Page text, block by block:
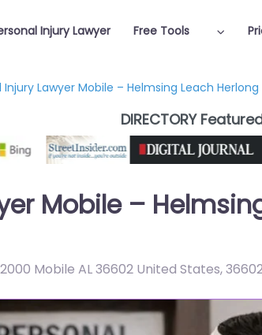
Injury Lawyer Free Tools
Injury Lawyer Mobile – Helmsing Leach
DIRECTORY
Mobile –
Mobile AL 36602 United States,